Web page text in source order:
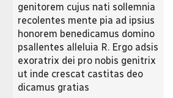
genitorem cujus nati sollemnia
recolentes mente pia ad ipsius
honorem benedicamus domino
psallentes alleluia R. Ergo adsis
exoratrix dei pro nobis genitrix
ut inde crescat castitas deo
dicamus gratias